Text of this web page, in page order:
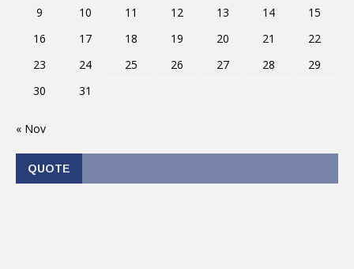
9
10 11 12 13 14
15
16
17 18 19 20 21
22
23
24 25 26 27 28
29
30
31
« Nov
QUOTE